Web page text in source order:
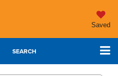
Saved
SEARCH